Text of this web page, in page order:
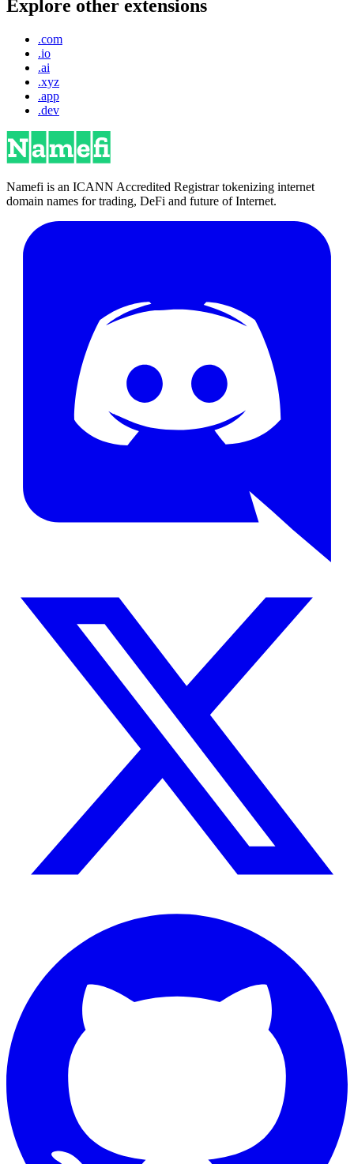
Explore other extensions
.com
.io
.ai
.xyz
.app
.dev
Namefi is an ICANN Accredited Registrar tokenizing internet
domain names for trading, DeFi and future of Internet.